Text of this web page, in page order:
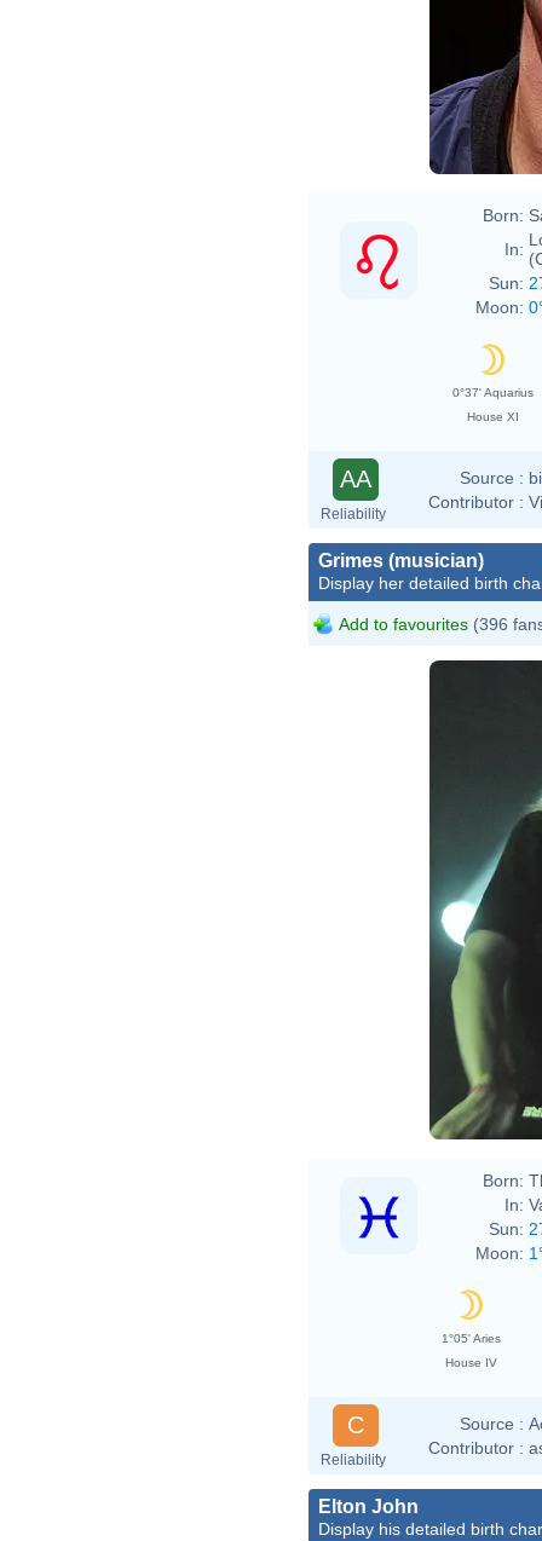
Born:
In:
Sun:
Moon:
0°37' Aquarius
House XI
AA
Reliability
Source :
Contributor :
Grimes (musician)
Display her detailed birth
Add to favourites (396
Born:
In:
Sun:
Moon:
1°05' Aries
House IV
C
Reliability
Source :
Contributor :
Elton John
Display his detailed birth